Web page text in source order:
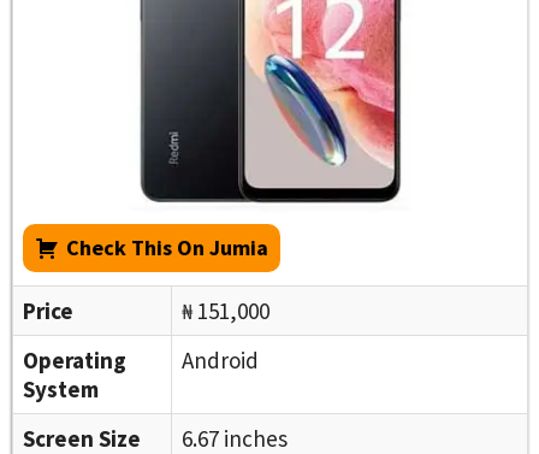
Check This On Jumia
Price
₦ 151,000
Operating
System
Android
Screen Size
6.67 inches